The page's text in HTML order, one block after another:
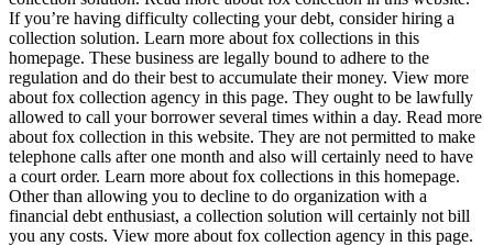
If you’re having difficulty collecting your debt, consider hiring a
collection solution. Learn more about fox collections in this
homepage. These business are legally bound to adhere to the
regulation and do their best to accumulate their money. View more
about fox collection agency in this page. They ought to be lawfully
allowed to call your borrower several times within a day. Read more
about fox collection in this website. They are not permitted to make
telephone calls after one month and also will certainly need to have
a court order. Learn more about fox collections in this homepage.
Other than allowing you to decline to do organization with a
financial debt enthusiast, a collection solution will certainly not bill
you any costs. View more about fox collection agency in this page.